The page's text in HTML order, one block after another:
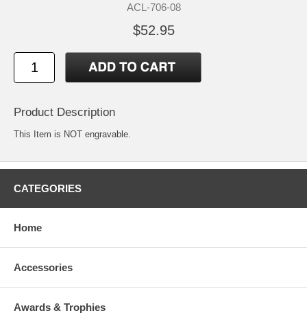
ACL-706-08
$52.95
Product Description
This Item is NOT engravable.
CATEGORIES
Home
Accessories
Awards & Trophies